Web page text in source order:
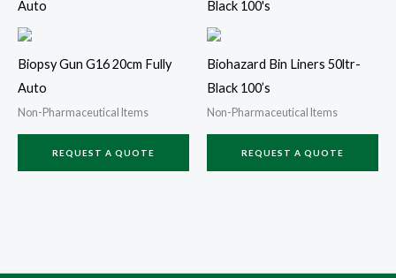
Biopsy Gun G16 20cm Fully
Auto
Non-Pharmaceutical Items
REQUEST A QUOTE
Biohazard Bin Liners 50ltr-
Black 100’s
Non-Pharmaceutical Items
REQUEST A QUOTE